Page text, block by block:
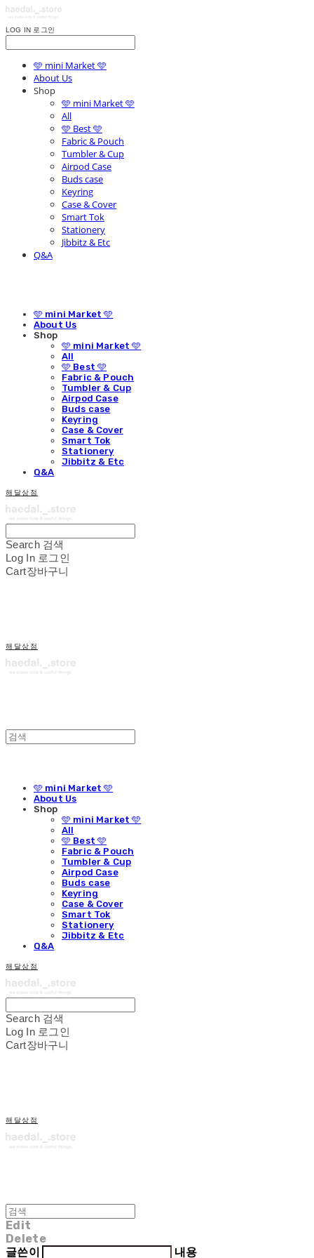
LOG IN 로그인
🩵 mini Market 🩵
About Us
Shop
🩵 mini Market 🩵
All
🩵 Best 🩵
Fabric & Pouch
Tumbler & Cup
Airpod Case
Buds case
Keyring
Case & Cover
Smart Tok
Stationery
Jibbitz & Etc
Q&A
🩵 mini Market 🩵
About Us
Shop
🩵 mini Market 🩵
All
🩵 Best 🩵
Fabric & Pouch
Tumbler & Cup
Airpod Case
Buds case
Keyring
Case & Cover
Smart Tok
Stationery
Jibbitz & Etc
Q&A
해달상점
Search 검색
Log In 로그인
Cart장바구니
해달상점
🩵 mini Market 🩵
About Us
Shop
🩵 mini Market 🩵
All
🩵 Best 🩵
Fabric & Pouch
Tumbler & Cup
Airpod Case
Buds case
Keyring
Case & Cover
Smart Tok
Stationery
Jibbitz & Etc
Q&A
해달상점
Search 검색
Log In 로그인
Cart장바구니
해달상점
Edit
Delete
글쓴이
내용